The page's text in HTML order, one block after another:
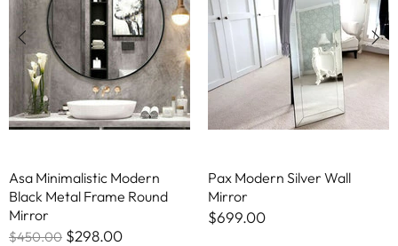
Asa Minimalistic Modern
Black Metal Frame Round
Mirror
$450.00 $298.00
Pax Modern Silver Wall
Mirror
$699.00